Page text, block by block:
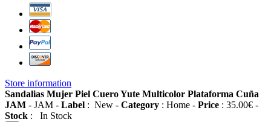
Store information
Sandalias Mujer Piel Cuero Yute Multicolor Plataforma Cuña
JAM - JAM - Label : New - Category : Home - Price : 35.00€ -
Stock : In Stock